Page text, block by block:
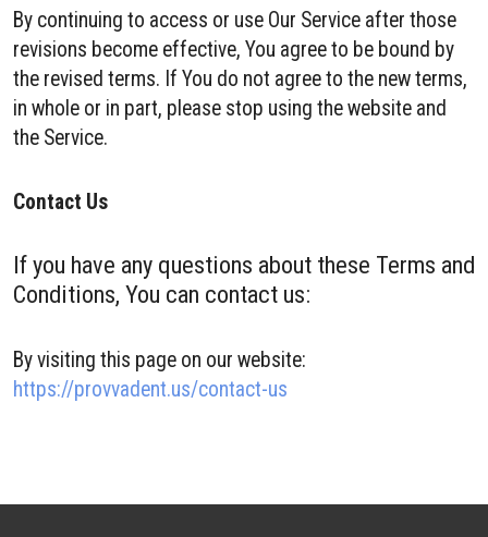
By continuing to access or use Our Service after those
revisions become effective, You agree to be bound by
the revised terms. If You do not agree to the new terms,
in whole or in part, please stop using the website and
the Service.
Contact Us
If you have any questions about these Terms and
Conditions, You can contact us:
By visiting this page on our website:
https://provvadent.us/contact-us